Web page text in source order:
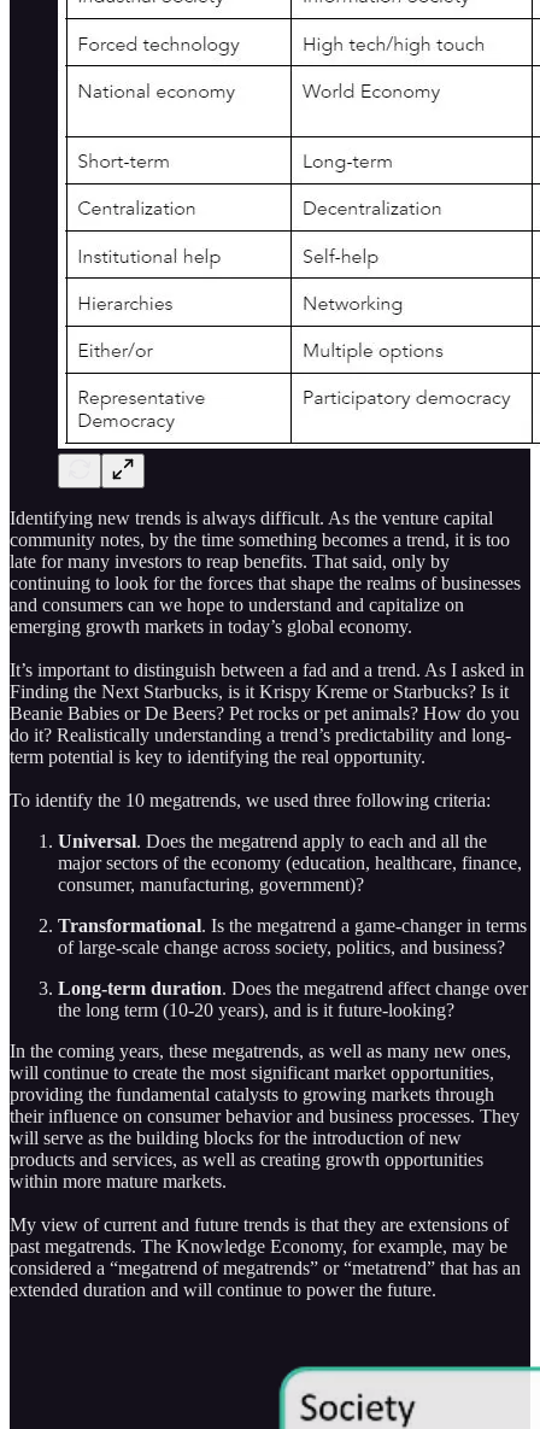
Identifying new trends is always difficult. As the venture capital
community notes, by the time something becomes a trend, it is too
late for many investors to reap benefits. That said, only by
continuing to look for the forces that shape the realms of businesses
and consumers can we hope to understand and capitalize on
emerging growth markets in today’s global economy.
It’s important to distinguish between a fad and a trend. As I asked in
Finding the Next Starbucks, is it Krispy Kreme or Starbucks? Is it
Beanie Babies or De Beers? Pet rocks or pet animals? How do you
do it? Realistically understanding a trend’s predictability and long-
term potential is key to identifying the real opportunity.
To identify the 10 megatrends, we used three following criteria:
Universal. Does the megatrend apply to each and all the
major sectors of the economy (education, healthcare, finance,
consumer, manufacturing, government)?
Transformational. Is the megatrend a game-changer in terms
of large-scale change across society, politics, and business?
Long-term duration. Does the megatrend affect change over
the long term (10-20 years), and is it future-looking?
In the coming years, these megatrends, as well as many new ones,
will continue to create the most significant market opportunities,
providing the fundamental catalysts to growing markets through
their influence on consumer behavior and business processes. They
will serve as the building blocks for the introduction of new
products and services, as well as creating growth opportunities
within more mature markets.
My view of current and future trends is that they are extensions of
past megatrends. The Knowledge Economy, for example, may be
considered a “megatrend of megatrends” or “metatrend” that has an
extended duration and will continue to power the future.